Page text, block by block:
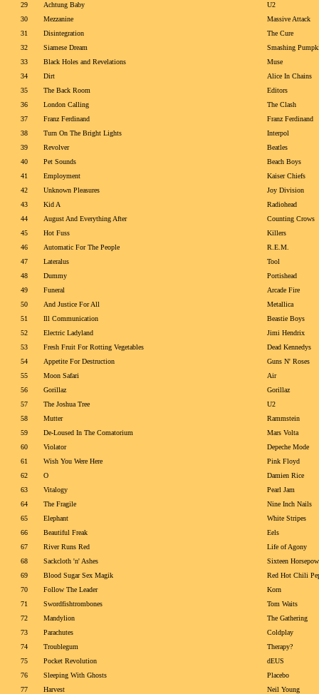
29
Achtung Baby
U2
30
Mezzanine
Massive Attack
31
Disintegration
The Cure
32
Siamese Dream
Smashing
33
Black Holes and Revelations
Muse
34
Dirt
Alice In Chains
35
The Back Room
Editors
36
London Calling
The Clash
37
Franz Ferdinand
Franz Ferdinand
38
Turn On The Bright Lights
Interpol
39
Revolver
Beatles
40
Pet Sounds
Beach Boys
41
Employment
Kaiser Chiefs
42
Unknown Pleasures
Joy Division
43
Kid A
Radiohead
44
August And Everything After
Counting Crows
45
Hot Fuss
Killers
46
Automatic For The People
R.E.M.
47
Lateralus
Tool
48
Dummy
Portishead
49
Funeral
Arcade Fire
50
And Justice For All
Metallica
51
Ill Communication
Beastie Boys
52
Electric Ladyland
Jimi Hendrix
53
Fresh Fruit For Rotting Vegetables
Dead Kennedys
54
Appetite For Destruction
Guns N' Roses
55
Moon Safari
Air
56
Gorillaz
Gorillaz
57
The Joshua Tree
U2
58
Mutter
Rammstein
59
De-Loused In The Comatorium
Mars Volta
60
Violator
Depeche Mode
61
Wish You Were Here
Pink Floyd
62
O
Damien Rice
63
Vitalogy
Pearl Jam
64
The Fragile
Nine Inch Nails
65
Elephant
White Stripes
66
Beautiful Freak
Eels
67
River Runs Red
Life of Agony
68
Sackcloth 'n' Ashes
Sixteen
69
Blood Sugar Sex Magik
Red Hot Chili
70
Follow The Leader
Korn
71
Swordfishtrombones
Tom Waits
72
Mandylion
The Gathering
73
Parachutes
Coldplay
74
Troublegum
Therapy?
75
Pocket Revolution
dEUS
76
Sleeping With Ghosts
Placebo
77
Harvest
Neil Young